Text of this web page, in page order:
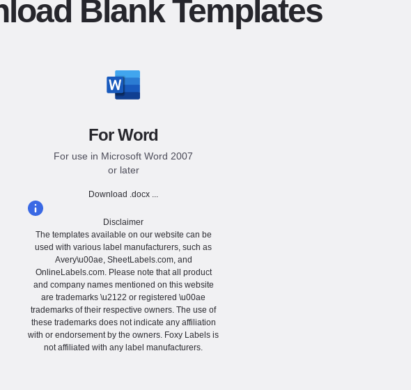
Blank Templates
For Word
For use in Microsoft Word 2007
or later
Download .docx ...
Disclaimer
The templates available on our website can be
used with various label manufacturers, such as
Avery\u00ae, SheetLabels.com, and
OnlineLabels.com. Please note that all product
and company names mentioned on this website
are trademarks \u2122 or registered \u00ae
trademarks of their respective owners. The use of
these trademarks does not indicate any affiliation
with or endorsement by the owners. Foxy Labels is
not affiliated with any label manufacturers.